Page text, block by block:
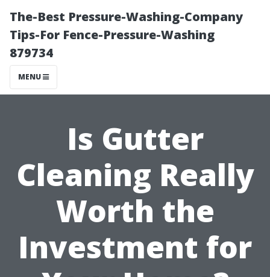
The-Best Pressure-Washing-Company
Tips-For Fence-Pressure-Washing
879734
MENU
Is Gutter
Cleaning Really
Worth the
Investment for